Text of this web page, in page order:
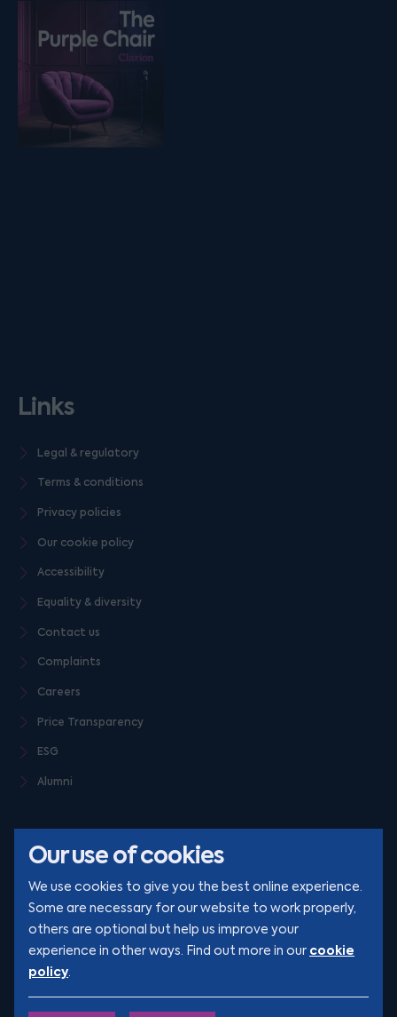
Our use of cookies
We use cookies to give you the best online experience.
Some are necessary for our website to work properly,
others are optional but help us improve your
experience in other ways. Find out more in our cookie
policy.
Listen on podfollow
Links
Legal & regulatory
Terms & conditions
Privacy policies
Our cookie policy
Accessibility
Equality & diversity
Contact us
Complaints
Careers
Price Transparency
ESG
Alumni
YouTube
TikTok